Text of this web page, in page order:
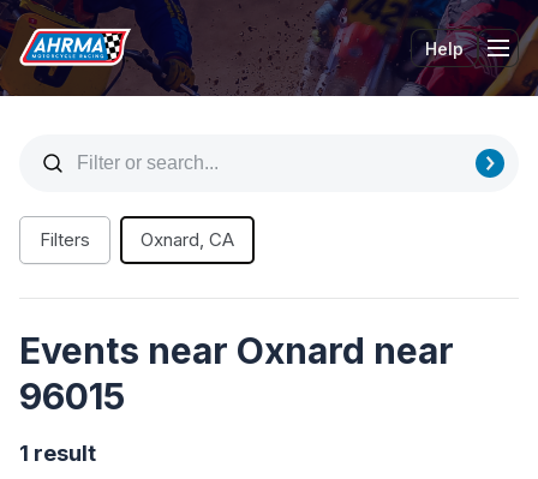
Help
Filters Oxnard, CA
Events near Oxnard near
96015
1 result